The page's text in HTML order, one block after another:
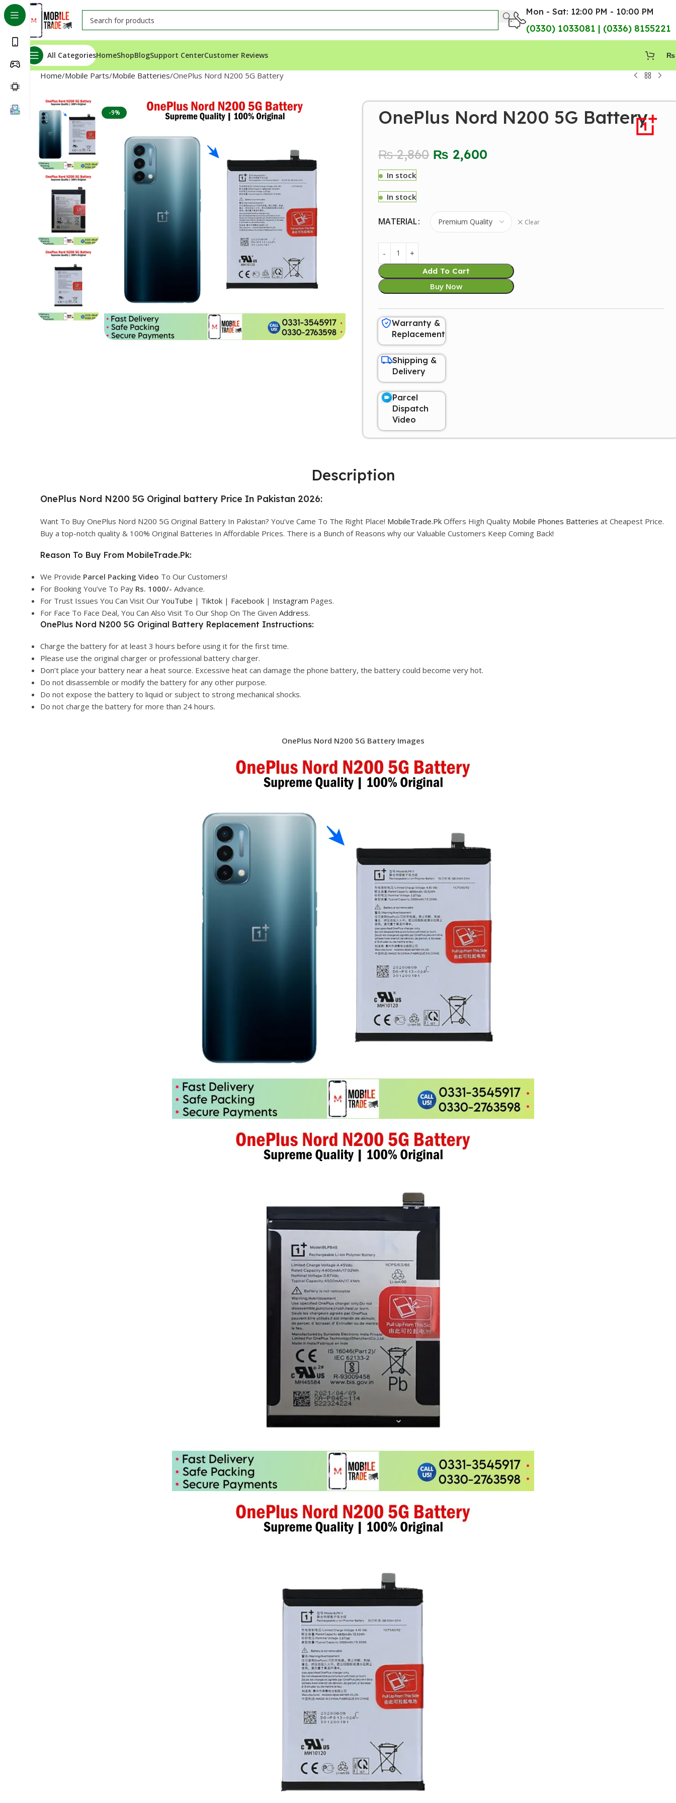
Mon - Sat: 12:00 PM - 10:00 PM
(0330) 1033081 | (0336) 8155221
All CategoriesHomeShopBlogSupport CenterCustomer Reviews ₨
Home Mobile Parts Mobile Batteries OnePlus Nord N200 5G Battery
-9% OnePlus Nord N200 5G Battery
₨2,860 ₨ 2,600
In stock
In stock
MATERIAL Clear
Add To Cart
Buy Now
Warranty &
Replacement
Shipping &
Delivery
Parcel
Dispatch
Video
Description
OnePlus Nord N200 5G Original battery Price In Pakistan 2026:
Want To Buy OnePlus Nord N200 5G Original Battery In Pakistan? You’ve Came To The Right Place! MobileTrade.Pk Offers High Quality Mobile Phones Batteries at Cheapest Price.
Buy a top-notch quality & 100% Original Batteries In Affordable Prices. There is a Bunch of Reasons why our Valuable Customers Keep Coming Back!
Reason To Buy From MobileTrade.Pk:
We Provide Parcel Packing Video To Our Customers!
For Booking You’ve To Pay Rs. 1000/- Advance.
For Trust Issues You Can Visit Our YouTube | Tiktok | Facebook | Instagram Pages.
For Face To Face Deal, You Can Also Visit To Our Shop On The Given Address.
OnePlus Nord N200 5G Original Battery Replacement Instructions:
Charge the battery for at least 3 hours before using it for the first time.
Please use the original charger or professional battery charger.
Don’t place your battery near a heat source. Excessive heat can damage the phone battery, the battery could become very hot.
Do not disassemble or modify the battery for any other purpose.
Do not expose the battery to liquid or subject to strong mechanical shocks.
Do not charge the battery for more than 24 hours.
OnePlus Nord N200 5G Battery Images